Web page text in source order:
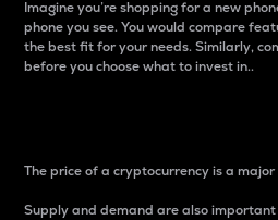
Imagine you’re shopping for a new
phone you see. You would compare
the best fit for your needs. Similarly,
before you choose what to invest in..
The price of a cryptocurrency is a
Supply and demand are also